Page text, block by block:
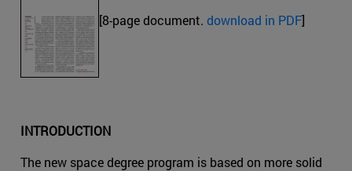
[8-page document. download in PDF]
INTRODUCTION
The new space degree program is based on more solid